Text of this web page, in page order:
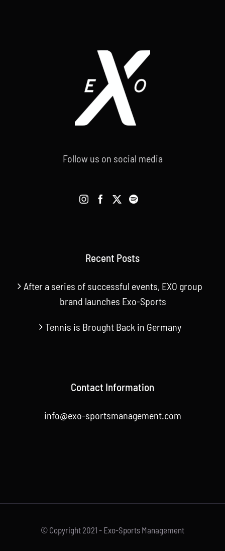
Follow us on social media
Recent Posts
After a series of successful events, EXO group
brand launches Exo-Sports
Tennis is Brought Back in Germany
Contact Information
info@exo-sportsmanagement.com
© Copyright 2021 - Exo-Sports Management